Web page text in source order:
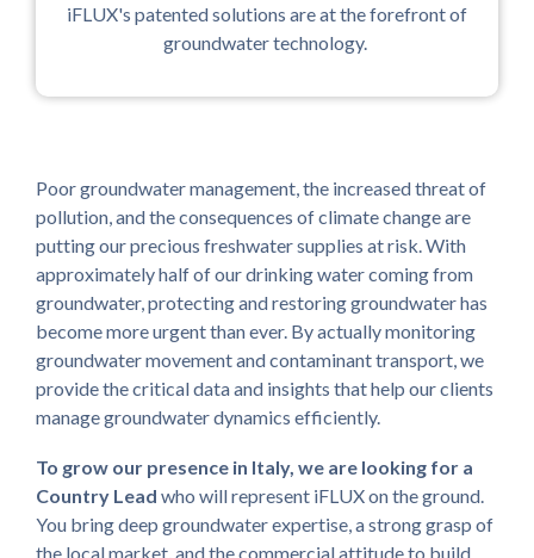
iFLUX's patented solutions are at the forefront of
groundwater technology.
Poor groundwater management, the increased threat of
pollution, and the consequences of climate change are
putting our precious freshwater supplies at risk. With
approximately half of our drinking water coming from
groundwater, protecting and restoring groundwater has
become more urgent than ever. By actually monitoring
groundwater movement and contaminant transport, we
provide the critical data and insights that help our clients
manage groundwater dynamics efficiently.
To grow our presence in Italy, we are looking for a
Country Lead who will represent iFLUX on the ground.
You bring deep groundwater expertise, a strong grasp of
the local market, and the commercial attitude to build